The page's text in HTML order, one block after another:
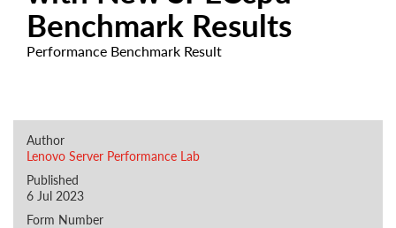
Benchmark Results
Performance Benchmark Result
Author
Lenovo Server Performance Lab
Published
6 Jul 2023
Form Number